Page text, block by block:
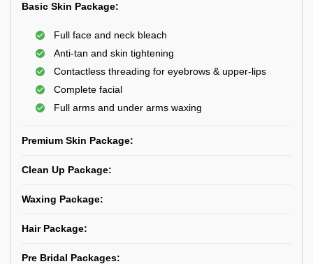
Basic Skin Package:
Full face and neck bleach
Anti-tan and skin tightening
Contactless threading for eyebrows & upper-lips
Complete facial
Full arms and under arms waxing
Premium Skin Package:
Clean Up Package:
Waxing Package:
Hair Package:
Pre Bridal Packages: